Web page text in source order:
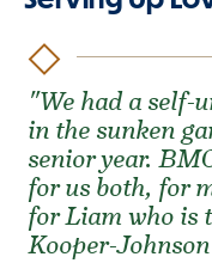
"We had a self-
in the sunken
senior year.
for us both, for
for Liam who is
Kooper-